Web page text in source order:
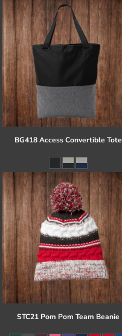
BG418 Access Convertible Tote
STC21 Pom Pom Team Beanie